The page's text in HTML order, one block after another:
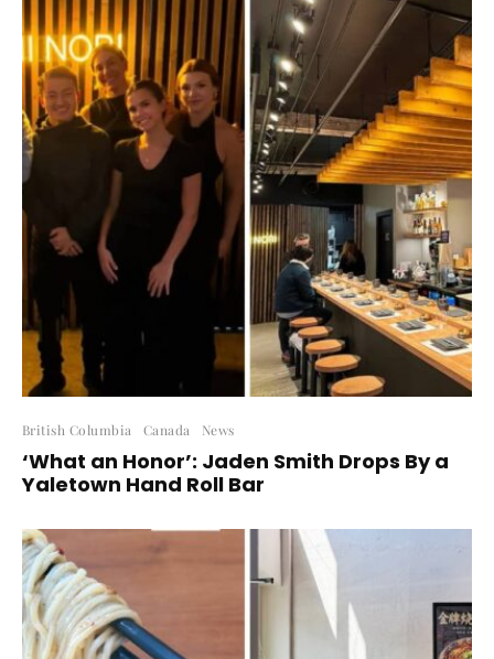
British Columbia Canada News
‘What an Honor’: Jaden Smith Drops By a
Yaletown Hand Roll Bar